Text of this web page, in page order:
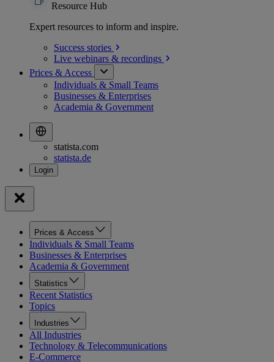
Resource Hub
Expert resources to inform and inspire.
Success stories
Live webinars & recordings
Prices & Access
Individuals & Small Teams
Businesses & Enterprises
Academia & Government
statista.com
statista.de
Prices & Access
Individuals & Small Teams
Businesses & Enterprises
Academia & Government
Statistics
Recent Statistics
Topics
Industries
All Industries
Technology & Telecommunications
E-Commerce